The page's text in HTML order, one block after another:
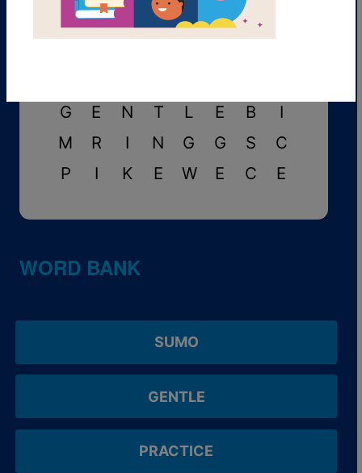
U O L I G
G E N T L E B
I
M
R I N G G S
C
P
I K E W E C E
WORD BANK
SUMO
GENTLE
PRACTICE